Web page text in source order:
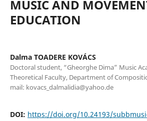
MUSIC AND
EDUCATION
Dalma TOADERE KOVÁCS
Doctoral student, “Gheorghe Dima” Music
Theoretical Faculty, Department of
mail: kovacs_dalmalidia@yahoo.de
DOI: https://doi.org/10.24193/